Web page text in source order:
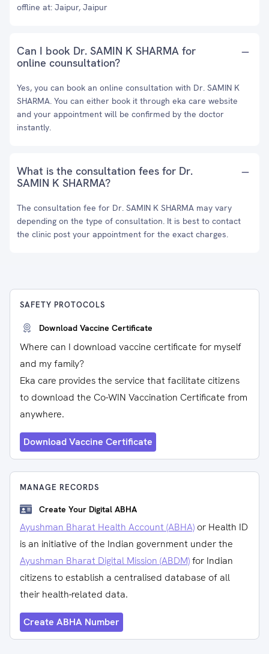
offline at: Jaipur, Jaipur
Can I book Dr. SAMIN K SHARMA for
online counsultation?
Yes, you can book an online consultation with Dr. SAMIN K
SHARMA. You can either book it through eka care website
and your appointment will be confirmed by the doctor
instantly.
What is the consultation fees for Dr.
SAMIN K SHARMA?
The consultation fee for Dr. SAMIN K SHARMA may vary
depending on the type of consultation. It is best to contact
the clinic post your appointment for the exact charges.
SAFETY PROTOCOLS
Download Vaccine Certificate
Where can I download vaccine certificate for myself
and my family?
Eka care provides the service that facilitate citizens
to download the Co-WIN Vaccination Certificate from
anywhere.
Download Vaccine Certificate
MANAGE RECORDS
Create Your Digital ABHA
Ayushman Bharat Health Account (ABHA) or Health ID
is an initiative of the Indian government under the
Ayushman Bharat Digital Mission (ABDM)for Indian
citizens to establish a centralised database of all
their health-related data.
Create ABHA Number